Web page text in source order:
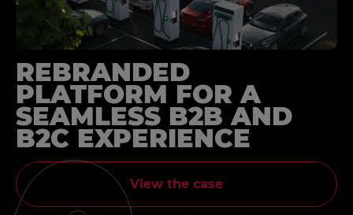
REBRANDED
PLATFORM FOR A
SEAMLESS B2B AND
B2C EXPERIENCE
View the case